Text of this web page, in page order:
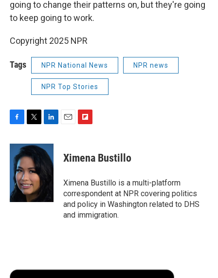
going to change their patterns on, but they're going
to keep going to work.
Copyright 2025 NPR
Tags NPR National News NPR news
NPR Top Stories
c
o
o
k
i
t
e
r
n
k
e
d
I
p
b
a
r
d
Ximena Bustillo
Ximena Bustillo is a multi-platform
correspondent at NPR covering politics
and policy in Washington related to DHS
and immigration.